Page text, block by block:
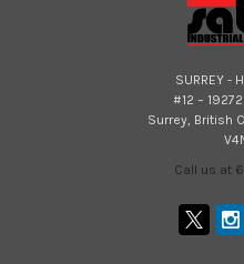
SURREY -
#12 –
Surrey, British
Call us at